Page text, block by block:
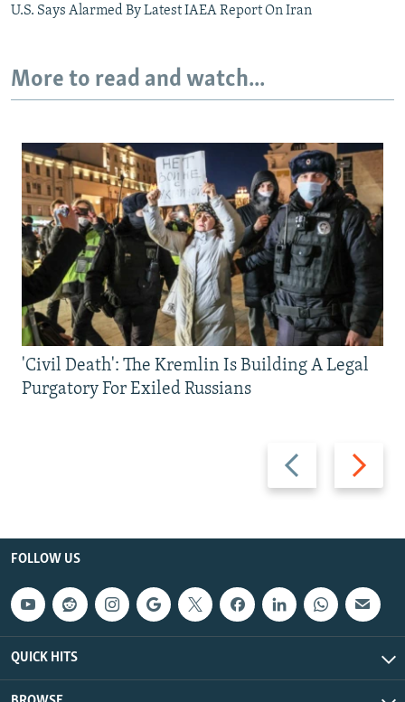
U.S. Says Alarmed By Latest IAEA Report On Iran
More to read and watch...
Previous
slide
Next
slide
'Civil Death': The Kremlin Is Building A Legal
Purgatory For Exiled Russians
FOLLOW US
QUICK HITS